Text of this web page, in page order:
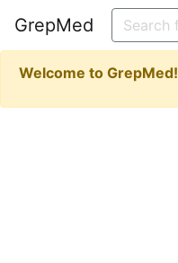
GrepMed
Welcome to GrepMed!